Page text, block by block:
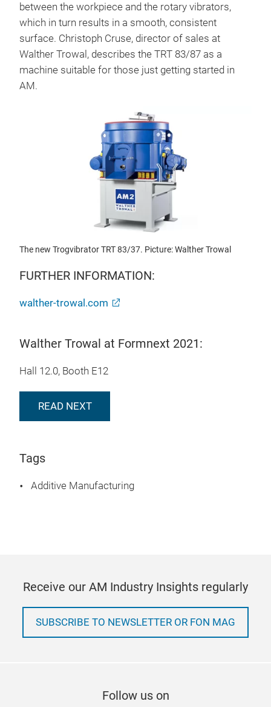
between the workpiece and the rotary vibrators,
which in turn results in a smooth, consistent
surface. Christoph Cruse, director of sales at
Walther Trowal, describes the TRT 83/87 as a
machine suitable for those just getting started in
AM.
The new Trogvibrator TRT 83/37. Picture: Walther Trowal
FURTHER INFORMATION:
walther-trowal.com
Walther Trowal at Formnext 2021:
Hall 12.0, Booth E12
READ NEXT
Tags
Additive Manufacturing
Receive our AM Industry Insights regularly
SUBSCRIBE TO NEWSLETTER OR FON MAG
Follow us on